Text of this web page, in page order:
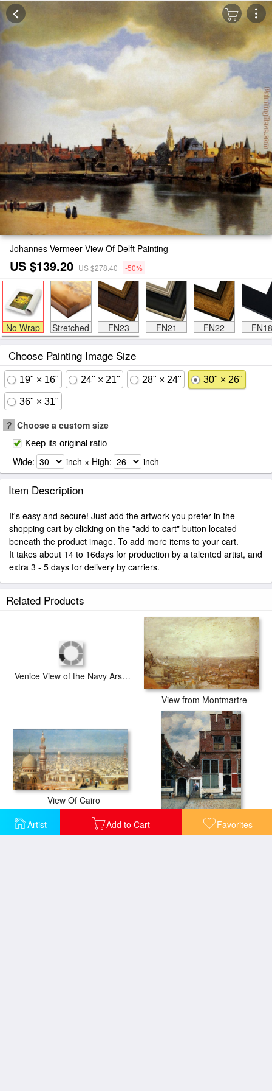
Artist Add to Cart Favorites
Johannes Vermeer View Of Delft Painting
US $139.20 US $278.40 -50%
No Wrap Stretched FN23 FN21 FN22 FN18
Choose Painting Image Size
19" × 16" 24" × 21" 28" × 24" 30" × 26"
36" × 31"
? Choose a custom size
Keep its original ratio
Wide: inch × High: inch
Item Description
It's easy and secure! Just add the artwork you prefer in the
shopping cart by clicking on the "add to cart" button located
beneath the product image. To add more items to your cart.
It takes about 14 to 16days for production by a talented artist, and
extra 3 - 5 days for delivery by carriers.
Related Products
View from Montmartre
View Of Cairo
The Little Street